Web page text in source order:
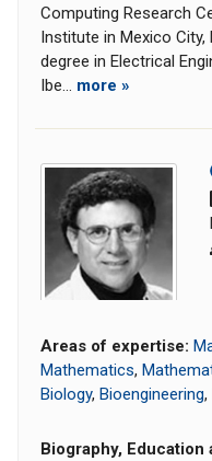
Computing Research
Institute in Mexico City,
degree in Electrical
Ibe... more »
Areas of expertise:
Mathematics,
Biology, Bioengineering,
Biography, Education